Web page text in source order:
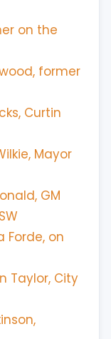
on the
former
Curtin
Mayor
GM
Forde, on
Taylor, City